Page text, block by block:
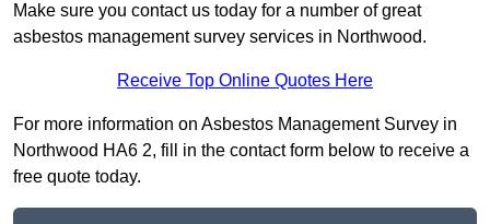
Make sure you contact us today for a number of great
asbestos management survey services in Northwood.
Receive Top Online Quotes Here
For more information on Asbestos Management Survey in
Northwood HA6 2, fill in the contact form below to receive a
free quote today.